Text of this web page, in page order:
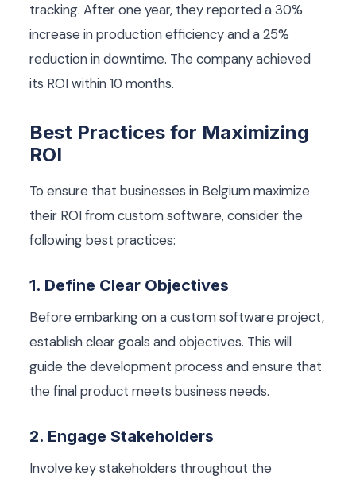
tracking. After one year, they reported a 30%
increase in production efficiency and a 25%
reduction in downtime. The company achieved
its ROI within 10 months.
Best Practices for Maximizing
ROI
To ensure that businesses in Belgium maximize
their ROI from custom software, consider the
following best practices:
1. Define Clear Objectives
Before embarking on a custom software project,
establish clear goals and objectives. This will
guide the development process and ensure that
the final product meets business needs.
2. Engage Stakeholders
Involve key stakeholders throughout the